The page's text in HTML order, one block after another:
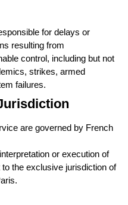
for delays or
resulting from
control, including but not
strikes, armed
failures.
are governed by French
or execution of
the exclusive jurisdiction of